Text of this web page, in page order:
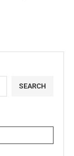
SEARCH